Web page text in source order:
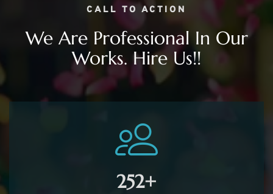
CALL TO ACTION
We Are Professional In Our
Works. Hire Us!!
500+